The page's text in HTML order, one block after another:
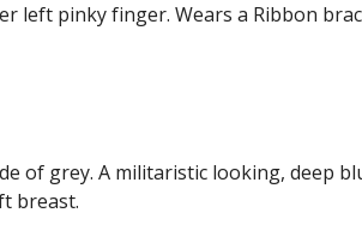
left pinky finger. Wears a Ribbon
of grey. A militaristic looking, deep
breast.